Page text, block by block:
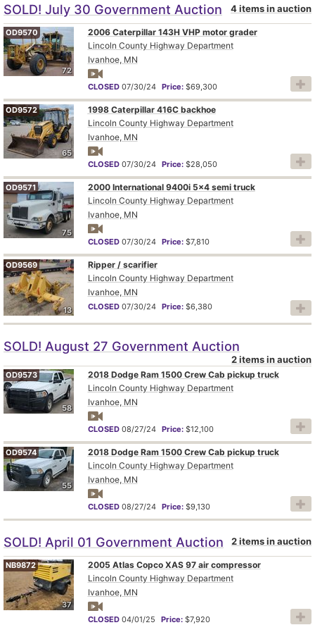
SOLD! July 30 Government Auction 4 items in auction
72
OD9570
2006 Caterpillar 143H VHP motor grader
Lincoln County Highway Department
Ivanhoe, MN
CLOSED 07/30/24 Price: $69,300
65
OD9572
1998 Caterpillar 416C backhoe
Lincoln County Highway Department
Ivanhoe, MN
CLOSED 07/30/24 Price: $28,050
75
OD9571
2000 International 9400i 5x4 semi truck
Lincoln County Highway Department
Ivanhoe, MN
CLOSED 07/30/24 Price: $7,810
13
OD9569
Ripper / scarifier
Lincoln County Highway Department
Ivanhoe, MN
CLOSED 07/30/24 Price: $6,380
SOLD! August 27 Government Auction
2 items in auction
58
OD9573
2018 Dodge Ram 1500 Crew Cab pickup truck
Lincoln County Highway Department
Ivanhoe, MN
CLOSED 08/27/24 Price: $12,100
55
OD9574
2018 Dodge Ram 1500 Crew Cab pickup truck
Lincoln County Highway Department
Ivanhoe, MN
CLOSED 08/27/24 Price: $9,130
SOLD! April 01 Government Auction 2 items in auction
37
NB9872
2005 Atlas Copco XAS 97 air compressor
Lincoln County Highway Department
Ivanhoe, MN
CLOSED 04/01/25 Price: $7,920